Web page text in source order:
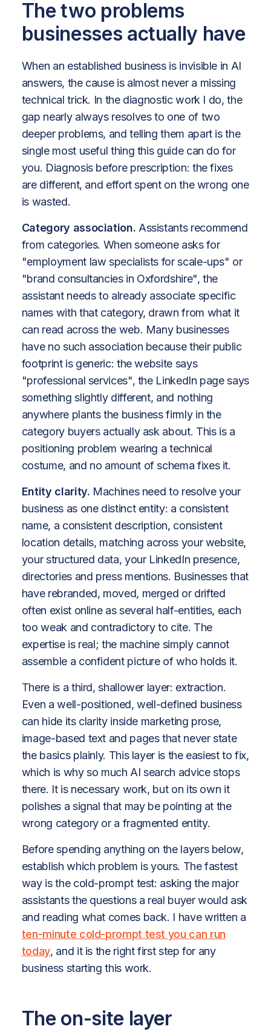
The two problems
businesses actually have
When an established business is invisible in AI
answers, the cause is almost never a missing
technical trick. In the diagnostic work I do, the
gap nearly always resolves to one of two
deeper problems, and telling them apart is the
single most useful thing this guide can do for
you. Diagnosis before prescription: the fixes
are different, and effort spent on the wrong one
is wasted.
Category association. Assistants recommend
from categories. When someone asks for
"employment law specialists for scale-ups" or
"brand consultancies in Oxfordshire", the
assistant needs to already associate specific
names with that category, drawn from what it
can read across the web. Many businesses
have no such association because their public
footprint is generic: the website says
"professional services", the LinkedIn page says
something slightly different, and nothing
anywhere plants the business firmly in the
category buyers actually ask about. This is a
positioning problem wearing a technical
costume, and no amount of schema fixes it.
Entity clarity. Machines need to resolve your
business as one distinct entity: a consistent
name, a consistent description, consistent
location details, matching across your website,
your structured data, your LinkedIn presence,
directories and press mentions. Businesses that
have rebranded, moved, merged or drifted
often exist online as several half-entities, each
too weak and contradictory to cite. The
expertise is real; the machine simply cannot
assemble a confident picture of who holds it.
There is a third, shallower layer: extraction.
Even a well-positioned, well-defined business
can hide its clarity inside marketing prose,
image-based text and pages that never state
the basics plainly. This layer is the easiest to fix,
which is why so much AI search advice stops
there. It is necessary work, but on its own it
polishes a signal that may be pointing at the
wrong category or a fragmented entity.
Before spending anything on the layers below,
establish which problem is yours. The fastest
way is the cold-prompt test: asking the major
assistants the questions a real buyer would ask
and reading what comes back. I have written a
ten-minute cold-prompt test you can run
today, and it is the right first step for any
business starting this work.
The on-site layer